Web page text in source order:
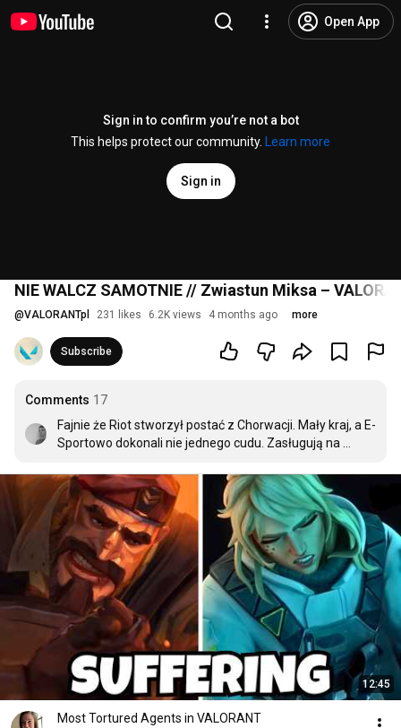
Open App
Sign in to confirm you’re not a bot
This helps protect our community.
Learn more
Sign in
NIE WALCZ SAMOTNIE // Zwiastun Miksa –
@VALORANTpl 231 likes 6.2K views 4 months ago more
Subscribe
Comments 17
Fajnie że Riot stworzył postać z Chorwacji. Mały kraj, a E-
Sportowo dokonali nie jednego cudu. Zasługują na
12:45
Most Tortured Agents in VALORANT